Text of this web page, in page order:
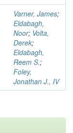
Varner, James;
Eldabagh,
Noor; Volta,
Derek;
Eldabagh,
Reem S.;
Foley,
Jonathan J., IV